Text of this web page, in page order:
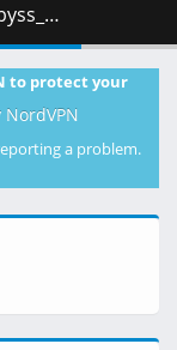
MB )
to protect your
NordVPN
a problem.